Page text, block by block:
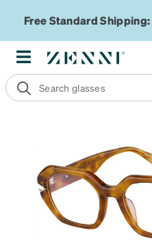
Free Standard Shipping: